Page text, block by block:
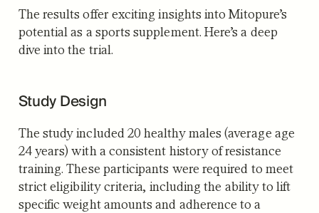
The results offer exciting insights into Mitopure’s
potential as a sports supplement. Here’s a deep
dive into the trial.
Study Design
The study included 20 healthy males (average age
24 years) with a consistent history of resistance
training. These participants were required to meet
strict eligibility criteria, including the ability to lift
specific weight amounts and adherence to a